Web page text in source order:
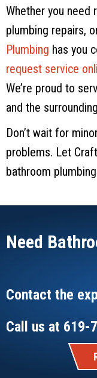
Whether you need
plumbing repairs,
Plumbing has you
request service
We’re proud to
and the
Don’t wait for
problems. Let
bathroom
Need
Contact the
Call us at 619-